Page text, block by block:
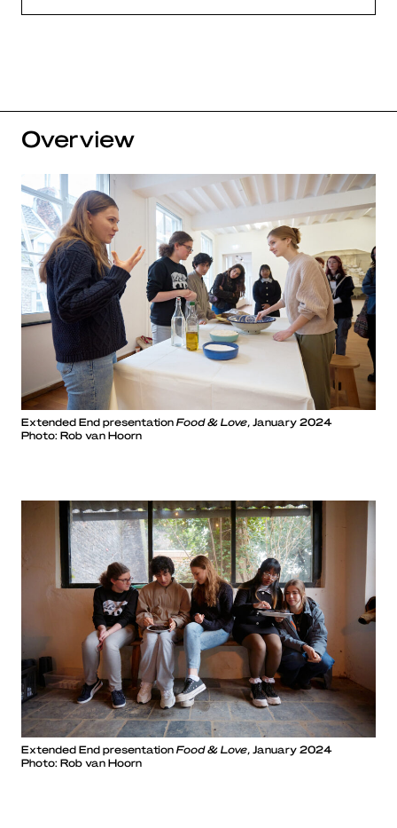
Overview
Extended End presentation Food & Love, January 2024
Photo: Rob van Hoorn
Extended End presentation Food & Love, January 2024
Photo: Rob van Hoorn